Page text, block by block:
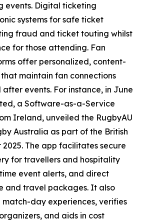
events. Digital ticketing
systems for safe ticket
fraud and ticket touting whilst
for those attending. Fan
offer personalized, content-
maintain fan connections
events. For instance, in June
a Software-as-a-Service
Ireland, unveiled the RugbyAU
Australia as part of the British
2025. The app facilitates secure
for travellers and hospitality
event alerts, and direct
and travel packages. It also
match-day experiences, verifies
and aids in cost